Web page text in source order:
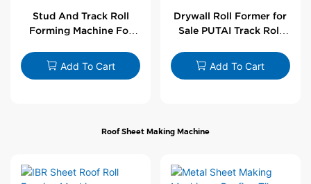
Stud And Track Roll
Forming Machine For
Add To Cart
Drywall Roll Former for
Sale PUTAI Track Roll
Wholesale by PUTAI
Add To Cart
Roof Sheet Making Machine